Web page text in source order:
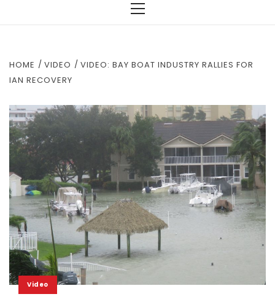
HOME VIDEO
VIDEO: BAY BOAT INDUSTRY RALLIES FOR
IAN RECOVERY
Video